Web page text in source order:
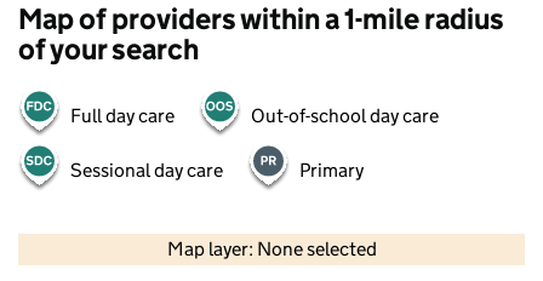
Map of providers within a 1-mile radius
of your search
Full day care Out-of-school day care
Sessional day care Primary
Map layer: None selected